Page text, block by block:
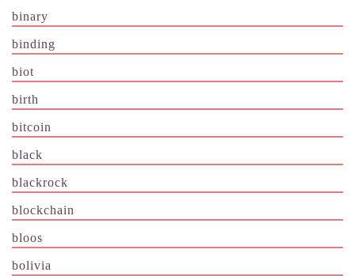
binary
binding
biot
birth
bitcoin
black
blackrock
blockchain
bloos
bolivia